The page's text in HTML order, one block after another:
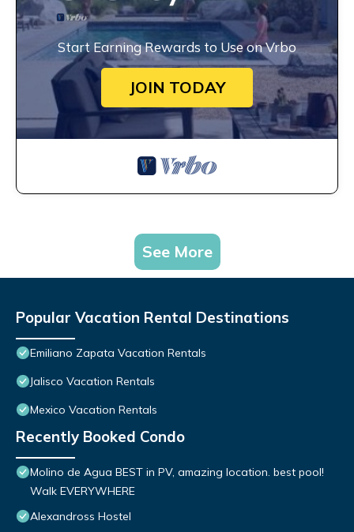
Start Earning Rewards to Use on Vrbo
JOIN TODAY
See More
Popular Vacation Rental Destinations
Emiliano Zapata Vacation Rentals
Jalisco Vacation Rentals
Mexico Vacation Rentals
Recently Booked Condo
Molino de Agua BEST in PV, amazing location. best pool!
Walk EVERYWHERE
Alexandross Hostel